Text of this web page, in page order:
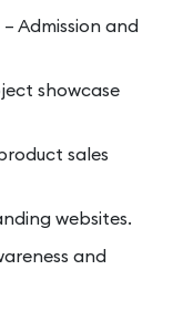
– Admission and
showcase
sales
websites.
and